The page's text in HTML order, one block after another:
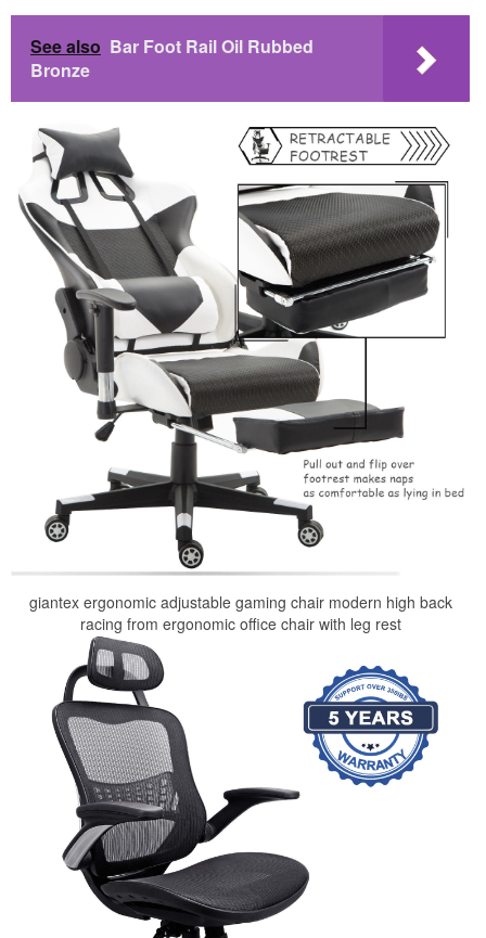
See also Bar Foot Rail Oil Rubbed
Bronze
giantex ergonomic adjustable gaming chair modern high back
racing from ergonomic office chair with leg rest